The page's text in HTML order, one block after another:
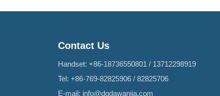
Contact Us
Handset: +86-18736550801 / 13712298919
Tel: +86-769-82825906/ 82825706
E-mail: info@dgdawanjia.com